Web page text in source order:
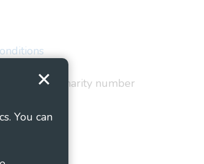
You can
Wales as charity number